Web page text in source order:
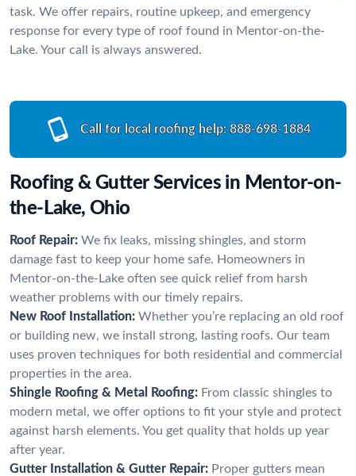
task. We offer repairs, routine upkeep, and emergency
response for every type of roof found in Mentor-on-the-
Lake. Your call is always answered.
Call for local roofing help: 888-698-1884
Roofing & Gutter Services in Mentor-on-
the-Lake, Ohio
Roof Repair: We fix leaks, missing shingles, and storm
damage fast to keep your home safe. Homeowners in
Mentor-on-the-Lake often see quick relief from harsh
weather problems with our timely repairs.
New Roof Installation: Whether you’re replacing an old roof
or building new, we install strong, lasting roofs. Our team
uses proven techniques for both residential and commercial
properties in the area.
Shingle Roofing & Metal Roofing: From classic shingles to
modern metal, we offer options to fit your style and protect
against harsh elements. You get quality that holds up year
after year.
Gutter Installation & Gutter Repair: Proper gutters mean